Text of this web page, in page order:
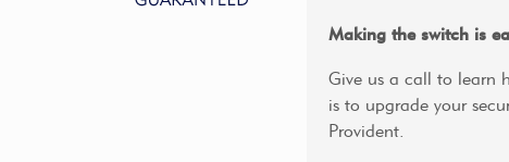
Making the switch is
Give us a call to learn
is to upgrade your
Provident.